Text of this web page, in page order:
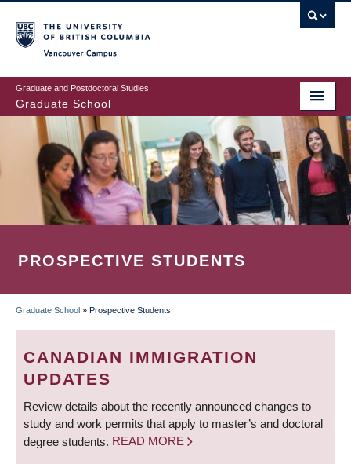
to
main
content
Graduate and Postdoctoral Studies
Graduate School
PROSPECTIVE STUDENTS
BREADCRUMB
Graduate School » Prospective Students
CANADIAN IMMIGRATION
UPDATES
Review details about the recently announced changes to
study and work permits that apply to master’s and doctoral
degree students. READ MORE